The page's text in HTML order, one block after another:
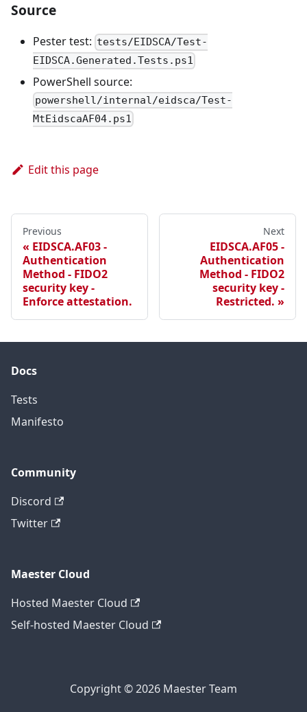
Source
Pester test: tests/EIDSCA/Test-
EIDSCA.Generated.Tests.ps1
PowerShell source:
powershell/internal/eidsca/Test-
MtEidscaAF04.ps1
Edit this page
Previous
EIDSCA.AF03 -
Authentication
Method - FIDO2
security key -
Enforce attestation.
Next
EIDSCA.AF05 -
Authentication
Method - FIDO2
security key -
Restricted.
Docs
Tests
Manifesto
Community
Discord
Twitter
Maester Cloud
Hosted Maester Cloud
Self-hosted Maester Cloud
Copyright © 2026 Maester Team